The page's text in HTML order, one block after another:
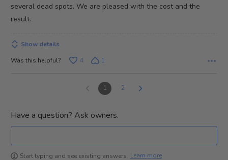
several dead spots. We are pleased with the cost and the
result.
Show details
Was this helpful?
4 1
1 2
Have a question? Ask owners.
Start typing and see existing answers. Learn more